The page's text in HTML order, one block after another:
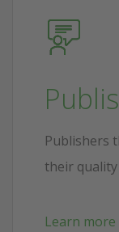
Publishers
their
Learn more